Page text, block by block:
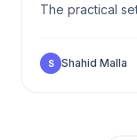
The practical
S Shahid Malla